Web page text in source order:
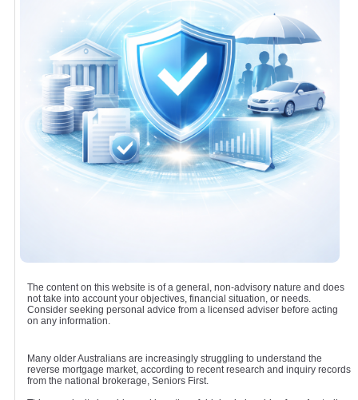
The content on this website is of a general, non-advisory nature and does
not take into account your objectives, financial situation, or needs.
Consider seeking personal advice from a licensed adviser before acting
on any information.
Many older Australians are increasingly struggling to understand the
reverse mortgage market, according to recent research and inquiry records
from the national brokerage, Seniors First.